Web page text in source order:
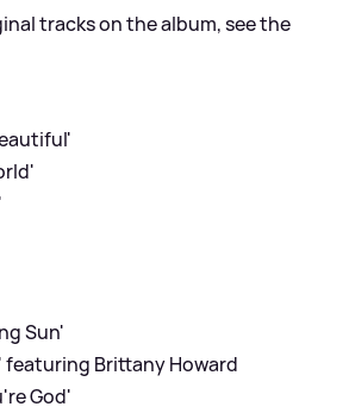
tracks on the album, see the
Sun'
featuring Brittany Howard
God'